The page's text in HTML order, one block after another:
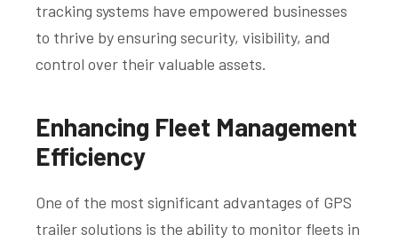
tracking systems have empowered businesses
to thrive by ensuring security, visibility, and
control over their valuable assets.
Enhancing Fleet Management
Efficiency
One of the most significant advantages of GPS
trailer solutions is the ability to monitor fleets in